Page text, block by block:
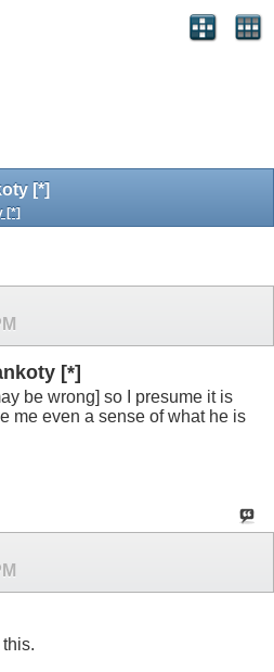
[*]
[*]
[*]
be wrong] so I presume it is
me even a sense of what he is